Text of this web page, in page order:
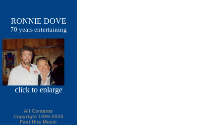
RONNIE DOVE
70 years entertaining
click to enlarge
All Contents
Copyright 1996-2026
Fast Hits Music